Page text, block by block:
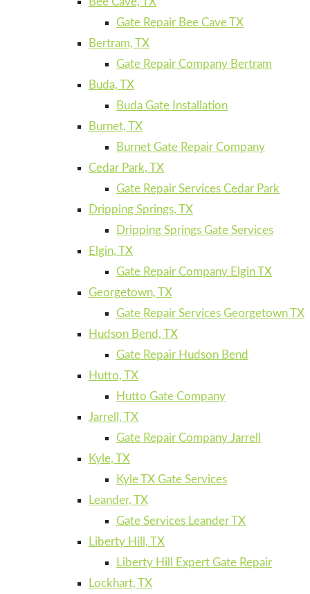
Gate Repair Bee Cave TX
Bertram, TX
Gate Repair Company Bertram
Buda, TX
Buda Gate Installation
Burnet, TX
Burnet Gate Repair Company
Cedar Park, TX
Gate Repair Services Cedar Park
Dripping Springs, TX
Dripping Springs Gate Services
Elgin, TX
Gate Repair Company Elgin TX
Georgetown, TX
Gate Repair Services Georgetown TX
Hudson Bend, TX
Gate Repair Hudson Bend
Hutto, TX
Hutto Gate Company
Jarrell, TX
Gate Repair Company Jarrell
Kyle, TX
Kyle TX Gate Services
Leander, TX
Gate Services Leander TX
Liberty Hill, TX
Liberty Hill Expert Gate Repair
Lockhart, TX